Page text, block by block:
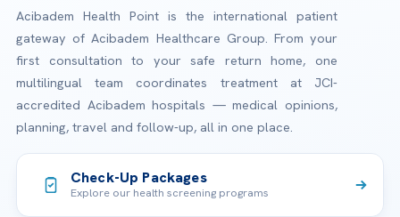
Acibadem Health Point is the international patient
gateway of Acibadem Healthcare Group. From your
first consultation to your safe return home, one
multilingual team coordinates treatment at JCI-
accredited Acibadem hospitals — medical opinions,
planning, travel and follow-up, all in one place.
Check-Up Packages
Explore our health screening programs